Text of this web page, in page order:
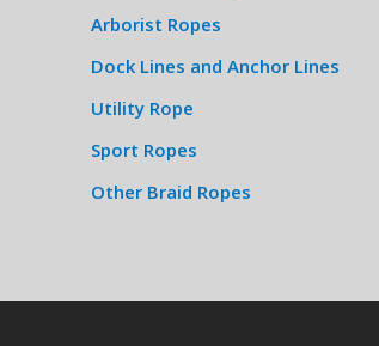
Arborist Ropes
Dock Lines and Anchor Lines
Utility Rope
Sport Ropes
Other Braid Ropes